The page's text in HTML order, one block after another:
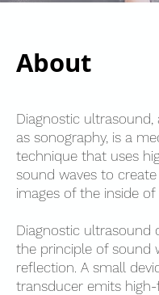
About
Diagnostic ultrasound,
as sonography, is a
technique that uses
sound waves to
images of the inside of
Diagnostic ultrasound
the principle of sound
reflection. A small
transducer emits